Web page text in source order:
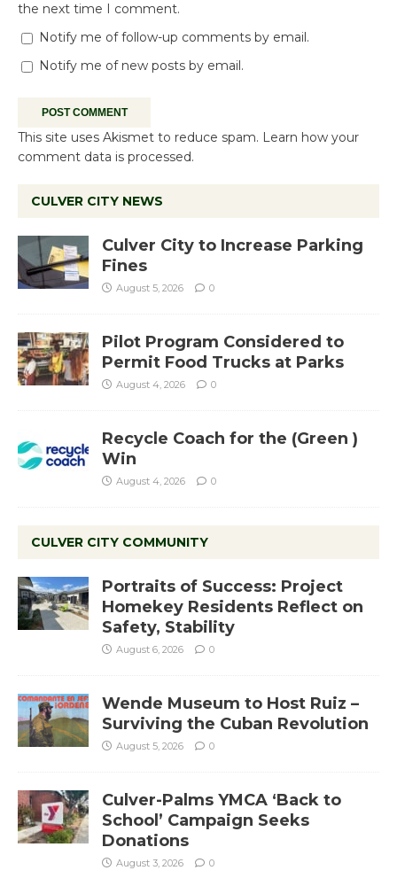
the next time I comment.
Notify me of follow-up comments by email.
Notify me of new posts by email.
This site uses Akismet to reduce spam. Learn how your
comment data is processed.
CULVER CITY NEWS
Culver City to Increase Parking
Fines
August 5, 2026 0
Pilot Program Considered to
Permit Food Trucks at Parks
August 4, 2026 0
Recycle Coach for the (Green )
Win
August 4, 2026 0
CULVER CITY COMMUNITY
Portraits of Success: Project
Homekey Residents Reflect on
Safety, Stability
August 6, 2026 0
Wende Museum to Host Ruiz –
Surviving the Cuban Revolution
August 5, 2026 0
Culver-Palms YMCA ‘Back to
School’ Campaign Seeks
Donations
August 3, 2026 0